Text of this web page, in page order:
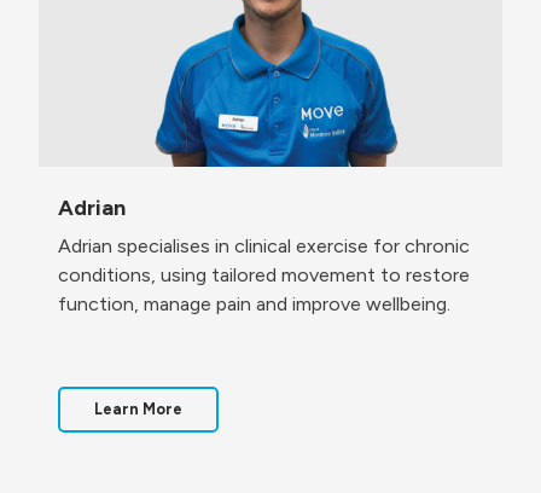
Adrian
Adrian specialises in clinical exercise for chronic
conditions, using tailored movement to restore
function, manage pain and improve wellbeing.
Learn More